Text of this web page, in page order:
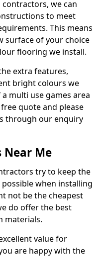
we can
to meet
This means
surface of your choice
flooring we install.
extra features,
bright colours we
multi use games area
quote and please
through our enquiry
Near Me
try to keep the
when installing
not be the cheapest
do offer the best
materials.
value for
are happy with the